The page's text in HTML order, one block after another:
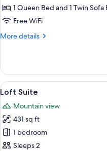
1 Queen Bed and 1 Twin Sofa
Free WiFi
More details
More
Room
View
all
photos
for
Loft
Suite
16
Loft Suite
Mountain view
431 sq ft
1 bedroom
Sleeps 2